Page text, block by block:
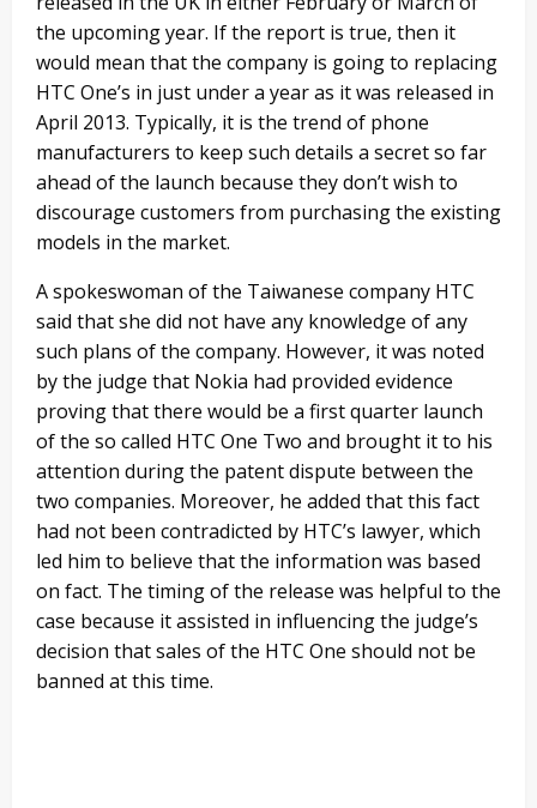
the upcoming year. If the report is true, then it
would mean that the company is going to replacing
HTC One’s in just under a year as it was released in
April 2013. Typically, it is the trend of phone
manufacturers to keep such details a secret so far
ahead of the launch because they don’t wish to
discourage customers from purchasing the existing
models in the market.
A spokeswoman of the Taiwanese company HTC
said that she did not have any knowledge of any
such plans of the company. However, it was noted
by the judge that Nokia had provided evidence
proving that there would be a first quarter launch
of the so called HTC One Two and brought it to his
attention during the patent dispute between the
two companies. Moreover, he added that this fact
had not been contradicted by HTC’s lawyer, which
led him to believe that the information was based
on fact. The timing of the release was helpful to the
case because it assisted in influencing the judge’s
decision that sales of the HTC One should not be
banned at this time.